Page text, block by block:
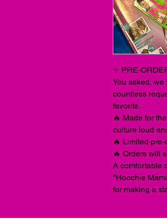
✨ PRE-
You asked,
countless
favorite.
🔥 Made for
culture loud
🔥 Limited
🔥 Orders will
A comfortable
"Hoochie
for making a